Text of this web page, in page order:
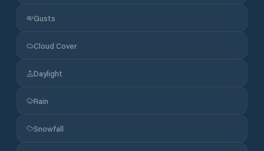
Gusts
Cloud Cover
Daylight
Rain
Snowfall